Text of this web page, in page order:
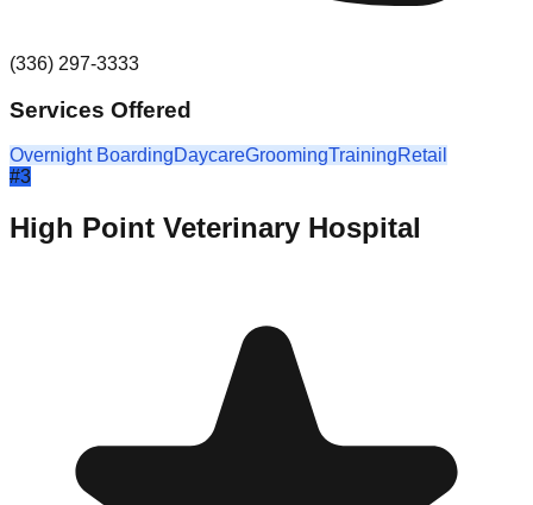
(336) 297-3333
Services Offered
Overnight BoardingDaycareGroomingTrainingRetail
#3
High Point Veterinary Hospital